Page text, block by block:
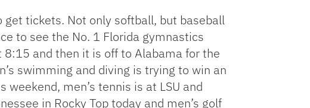
tickets. Not only softball, but baseball
to see the No. 1 Florida gymnastics
and then it is off to Alabama for the
swimming and diving is trying to win an
men’s tennis is at LSU and
in Rocky Top today and men’s golf